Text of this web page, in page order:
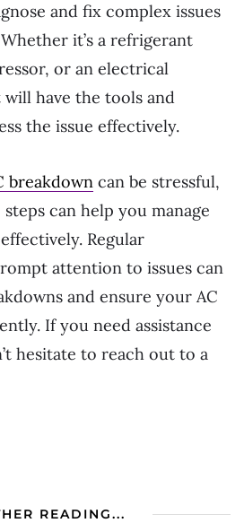
and fix complex issues
it’s a refrigerant
or an electrical
have the tools and
the issue effectively.
breakdown can be stressful,
can help you manage
Regular
attention to issues can
and ensure your AC
If you need assistance
hesitate to reach out to a
READING...